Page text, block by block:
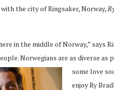
the city of Ringsaker, Norway,
in the middle of Norway,” says
Norwegians are as diverse as
some love
enjoy Ry